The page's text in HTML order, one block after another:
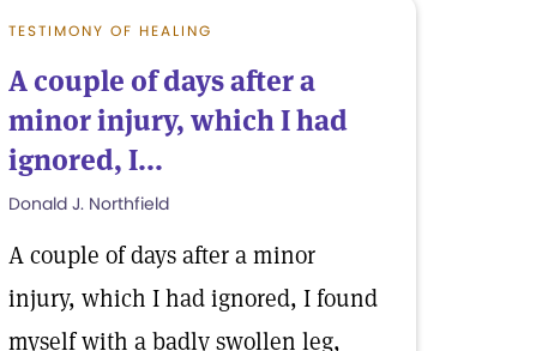
TESTIMONY OF HEALING
A couple of days after a
minor injury, which I had
ignored, I...
Donald J. Northfield
A couple of days after a minor
injury, which I had ignored, I found
myself with a badly swollen leg,